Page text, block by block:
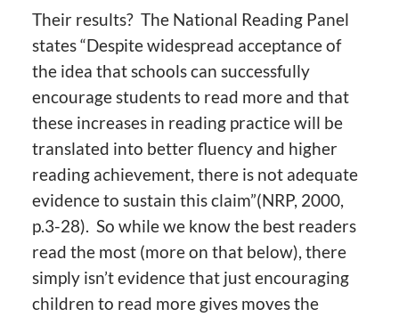
Their results? The National Reading Panel
states “Despite widespread acceptance of
the idea that schools can successfully
encourage students to read more and that
these increases in reading practice will be
translated into better fluency and higher
reading achievement, there is not adequate
evidence to sustain this claim”(NRP, 2000,
p.3-28). So while we know the best readers
read the most (more on that below), there
simply isn’t evidence that just encouraging
children to read more gives moves the